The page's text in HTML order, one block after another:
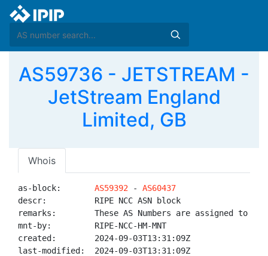
AS59736 - JETSTREAM -
JetStream England
Limited, GB
Whois
as-block: AS59392 - AS60437
descr:          RIPE NCC ASN block
remarks:        These AS Numbers are assigned to
mnt-by:         RIPE-NCC-HM-MNT
created:        2024-09-03T13:31:09Z
last-modified:  2024-09-03T13:31:09Z